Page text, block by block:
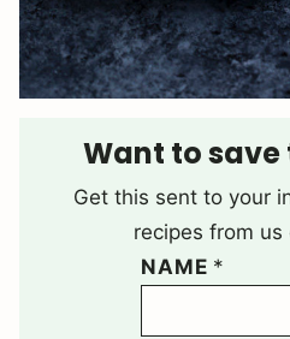
Want to save
Get this sent to your
recipes from us
NAME *